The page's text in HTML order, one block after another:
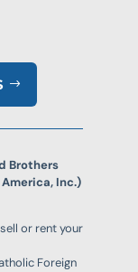
Brothers
Inc.)
or rent your
Foreign